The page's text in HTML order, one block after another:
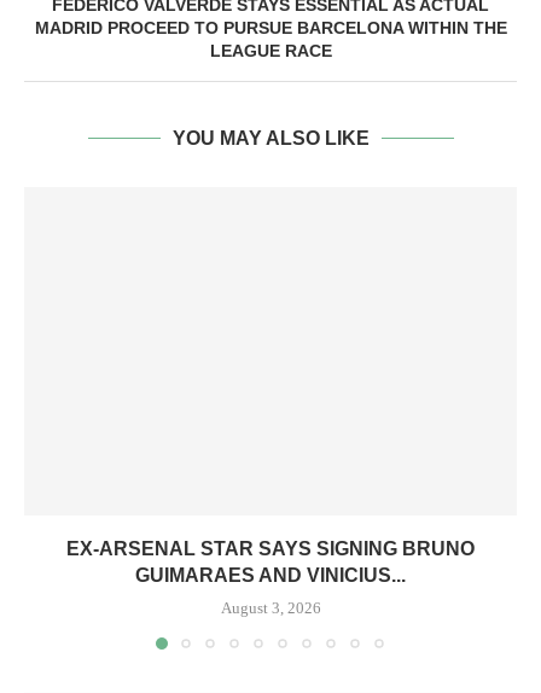
FEDERICO VALVERDE STAYS ESSENTIAL AS ACTUAL
MADRID PROCEED TO PURSUE BARCELONA WITHIN THE
LEAGUE RACE
YOU MAY ALSO LIKE
EX-ARSENAL STAR SAYS SIGNING BRUNO
GUIMARAES AND VINICIUS...
August 3, 2026